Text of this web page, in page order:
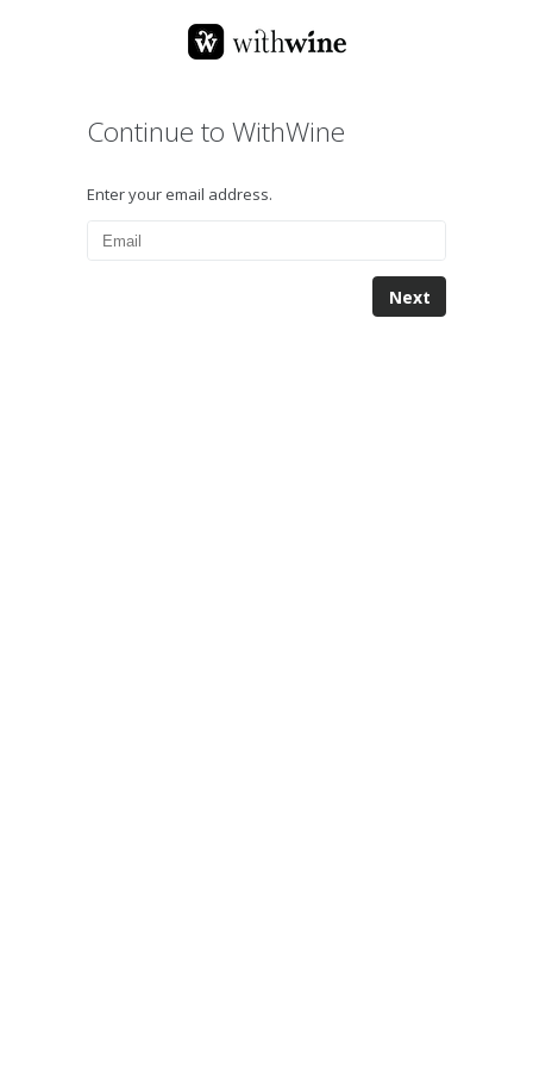
Continue to WithWine
Enter your email address.
Next